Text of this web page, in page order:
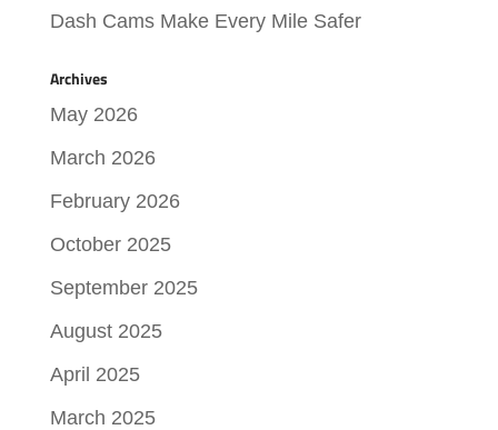
Dash Cams Make Every Mile Safer
Archives
May 2026
March 2026
February 2026
October 2025
September 2025
August 2025
April 2025
March 2025